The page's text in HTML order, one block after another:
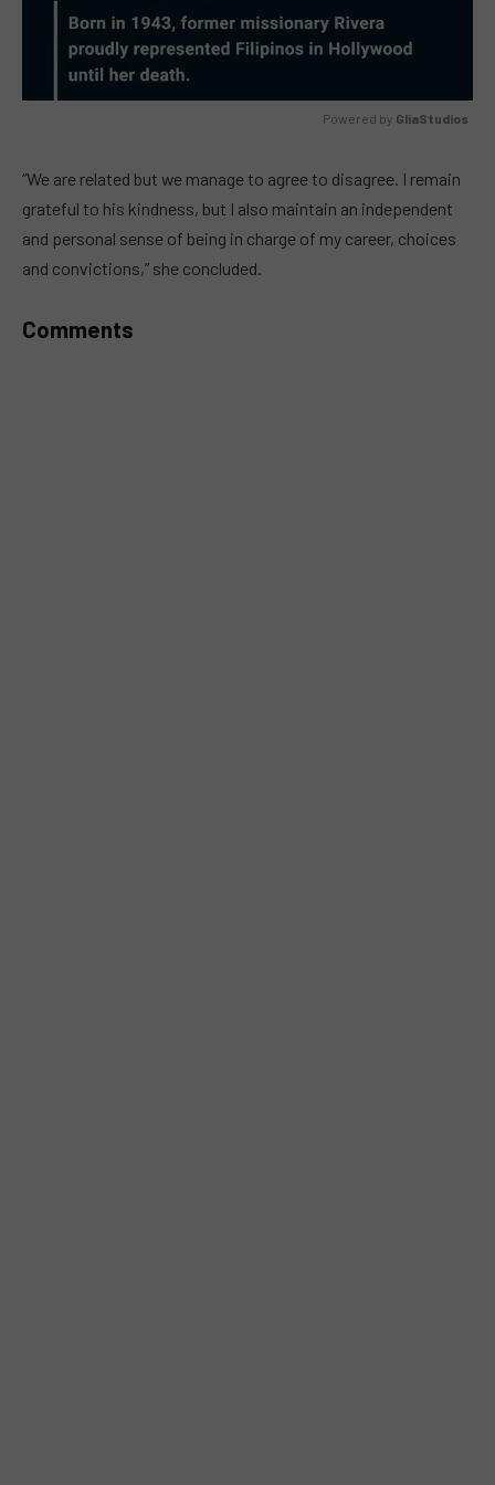
Powered by GliaStudios
“We are related but we manage to agree to disagree. I remain
grateful to his kindness, but I also maintain an independent
and personal sense of being in charge of my career, choices
and convictions,” she concluded.
Comments